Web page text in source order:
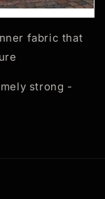
fabric that
strong -